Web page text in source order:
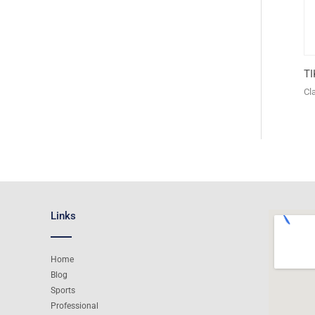
Links
Home
Blog
Sports
Professional